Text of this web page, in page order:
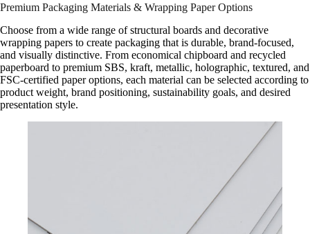
Premium Packaging Materials & Wrapping Paper Options
Choose from a wide range of structural boards and decorative
wrapping papers to create packaging that is durable, brand-focused,
and visually distinctive. From economical chipboard and recycled
paperboard to premium SBS, kraft, metallic, holographic, textured, and
FSC-certified paper options, each material can be selected according to
product weight, brand positioning, sustainability goals, and desired
presentation style.